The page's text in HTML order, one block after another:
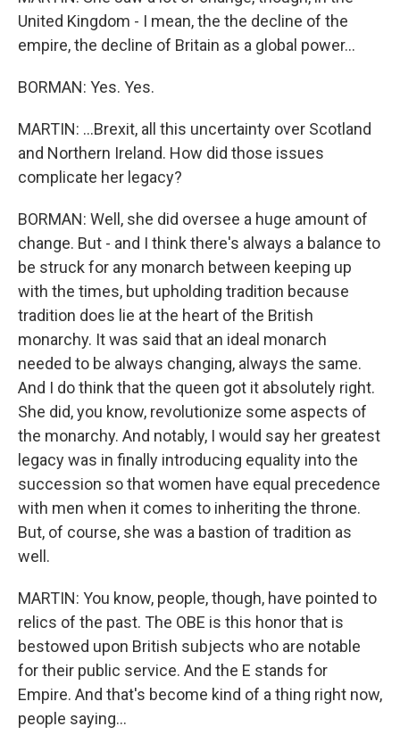
United Kingdom - I mean, the the decline of the
empire, the decline of Britain as a global power...
BORMAN: Yes. Yes.
MARTIN: ...Brexit, all this uncertainty over Scotland
and Northern Ireland. How did those issues
complicate her legacy?
BORMAN: Well, she did oversee a huge amount of
change. But - and I think there's always a balance to
be struck for any monarch between keeping up
with the times, but upholding tradition because
tradition does lie at the heart of the British
monarchy. It was said that an ideal monarch
needed to be always changing, always the same.
And I do think that the queen got it absolutely right.
She did, you know, revolutionize some aspects of
the monarchy. And notably, I would say her greatest
legacy was in finally introducing equality into the
succession so that women have equal precedence
with men when it comes to inheriting the throne.
But, of course, she was a bastion of tradition as
well.
MARTIN: You know, people, though, have pointed to
relics of the past. The OBE is this honor that is
bestowed upon British subjects who are notable
for their public service. And the E stands for
Empire. And that's become kind of a thing right now,
people saying...